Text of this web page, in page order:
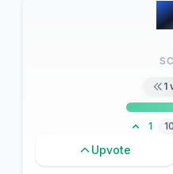
#
1
1
Upvote